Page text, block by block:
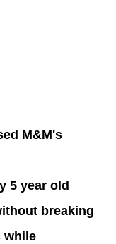
M&M's
5 year old
breaking
while